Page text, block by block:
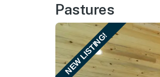
Pastures
NEW LISTING!